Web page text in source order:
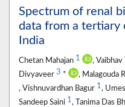
Spectrum of renal
data from a tertiary
India
Chetan Mahajan 1 , Vaibhav
Divyaveer 3 * , Malagouda
, Vishnuvardhan Bagur 1,
Sandeep Saini 1, Tanima Das